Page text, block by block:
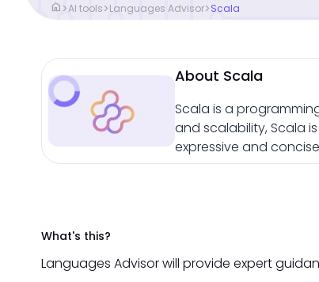
home >AI tools>Languages Advisor>Scala
About Scala
Scala is a
and scalability, Scala
expressive and
What's this?
Languages Advisor will provide expert